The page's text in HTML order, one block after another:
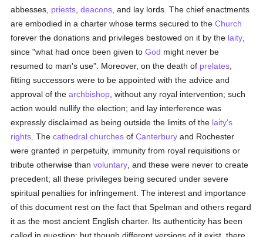
abbesses, priests ,deacons , and lay lords. The chief enactments
are embodied in a charter whose terms secured to theChurch
forever the donations and privileges bestowed on it by the laity
since "what had once been given toGod might never be
resumed to man's use". Moreover, on the death of prelates
fitting successors were to be appointed with the advice and
approval of thearchbishop , without any royal intervention; such
action would nullify the election; and lay interference was
expressly disclaimed as being outside the limits of the laity's
rights . Thecathedral churches ofCanterbury and Rochester
were granted in perpetuity, immunity from royal requisitions or
tribute otherwise thanvoluntary , and these were never to create
precedent; all these privileges being secured under severe
spiritual penalties for infringement. The interest and importance
of this document rest on the fact that Spelman and others regard
it as the most ancient English charter. Its authenticity has been